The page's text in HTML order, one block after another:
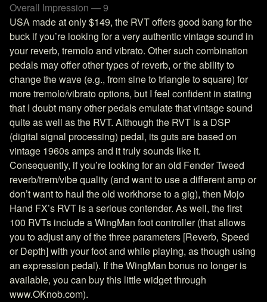
Overall Impression — 9
USA made at only $149, the RVT offers good bang for the
buck if you’re looking for a very authentic vintage sound in
your reverb, tremolo and vibrato. Other such combination
pedals may offer other types of reverb, or the ability to
change the wave (e.g., from sine to triangle to square) for
more tremolo/vibrato options, but I feel confident in stating
that I doubt many other pedals emulate that vintage sound
quite as well as the RVT. Although the RVT is a DSP
(digital signal processing) pedal, its guts are based on
vintage 1960s amps and it truly sounds like it.
Consequently, if you’re looking for an old Fender Tweed
reverb/trem/vibe quality (and want to use a different amp or
don’t want to haul the old workhorse to a gig), then Mojo
Hand FX’s RVT is a serious contender. As well, the first
100 RVTs include a WingMan foot controller (that allows
you to adjust any of the three parameters [Reverb, Speed
or Depth] with your foot and while playing, as though using
an expression pedal). If the WingMan bonus no longer is
available, you can buy this little widget through
www.OKnob.com).